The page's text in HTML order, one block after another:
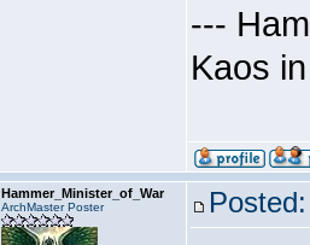
---
Kaos
Hammer_Minister_of_War
ArchMaster Poster